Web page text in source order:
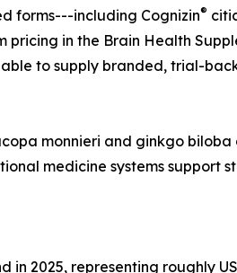
forms---including Cognizin®
in the Brain Health
to supply branded, trial-
monnieri and ginkgo
medicine systems support
2025, representing roughly